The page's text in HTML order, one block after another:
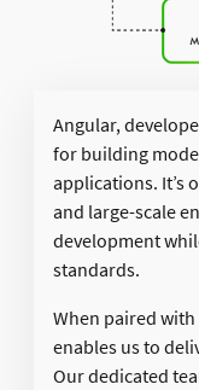
Angular,
for building
applications. It’s
and large-scale
development
standards.​
When paired
enables us to
Our dedicated